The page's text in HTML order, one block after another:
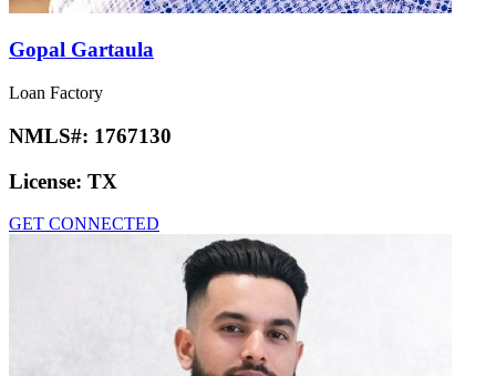
Gopal Gartaula
Loan Factory
NMLS#: 1767130
License: TX
GET CONNECTED